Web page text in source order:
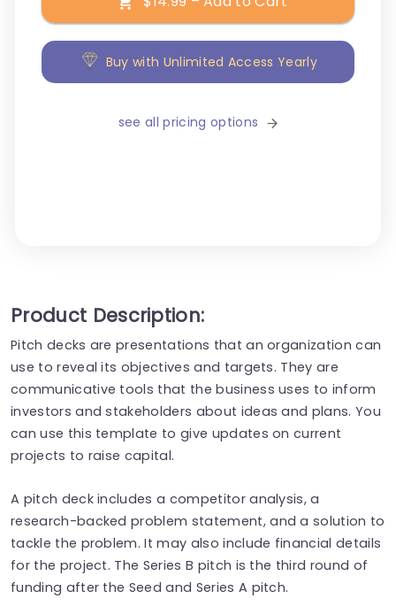
Buy with Unlimited Access Yearly
see all pricing options
Product Description:
Pitch decks are presentations that an organization can
use to reveal its objectives and targets. They are
communicative tools that the business uses to inform
investors and stakeholders about ideas and plans. You
can use this template to give updates on current
projects to raise capital.
A pitch deck includes a competitor analysis, a
research-backed problem statement, and a solution to
tackle the problem. It may also include financial details
for the project. The Series B pitch is the third round of
funding after the Seed and Series A pitch.